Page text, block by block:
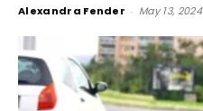
Alexandra Fender - May 13, 2024